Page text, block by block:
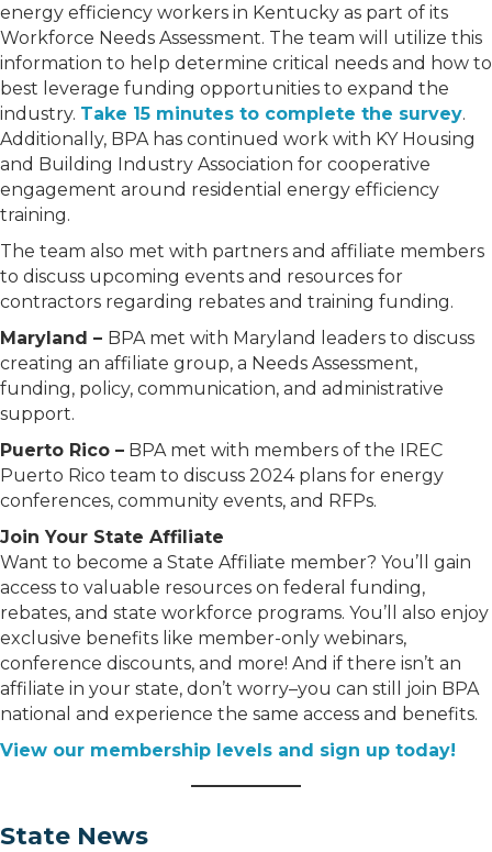
energy efficiency workers in Kentucky as part of its
Workforce Needs Assessment. The team will utilize this
information to help determine critical needs and how to
best leverage funding opportunities to expand the
industry. Take 15 minutes to complete the survey.
Additionally, BPA has continued work with KY Housing
and Building Industry Association for cooperative
engagement around residential energy efficiency
training.
The team also met with partners and affiliate members
to discuss upcoming events and resources for
contractors regarding rebates and training funding.
Maryland – BPA met with Maryland leaders to discuss
creating an affiliate group, a Needs Assessment,
funding, policy, communication, and administrative
support.
Puerto Rico – BPA met with members of the IREC
Puerto Rico team to discuss 2024 plans for energy
conferences, community events, and RFPs.
Join Your State Affiliate
Want to become a State Affiliate member? You’ll gain
access to valuable resources on federal funding,
rebates, and state workforce programs. You’ll also enjoy
exclusive benefits like member-only webinars,
conference discounts, and more! And if there isn’t an
affiliate in your state, don’t worry–you can still join BPA
national and experience the same access and benefits.
View our membership levels and sign up today!
State News